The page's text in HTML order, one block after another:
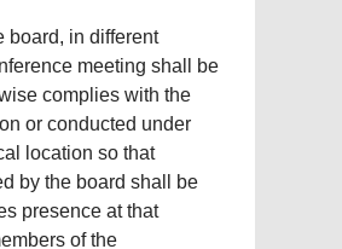
board, in different
meeting shall be
complies with the
or conducted under
location so that
by the board shall be
presence at that
of the